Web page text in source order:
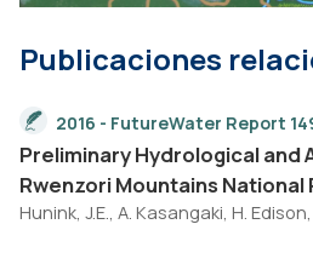
Publicaciones
2016 - FutureWater Report
Preliminary Hydrological and
Rwenzori Mountains National
Hunink, J.E., A. Kasangaki, H.